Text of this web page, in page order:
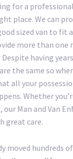
for a
place. We can
sized van to fit
more than
Despite having
the same so
all your
Whether
our Man and Van
great care.
moved hundreds